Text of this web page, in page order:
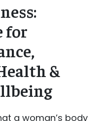
for
&
a woman’s body